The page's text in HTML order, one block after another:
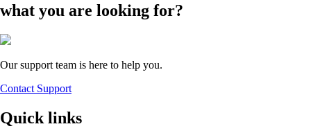
what you are looking for?
Our support team is here to help you.
Contact Support
Quick links